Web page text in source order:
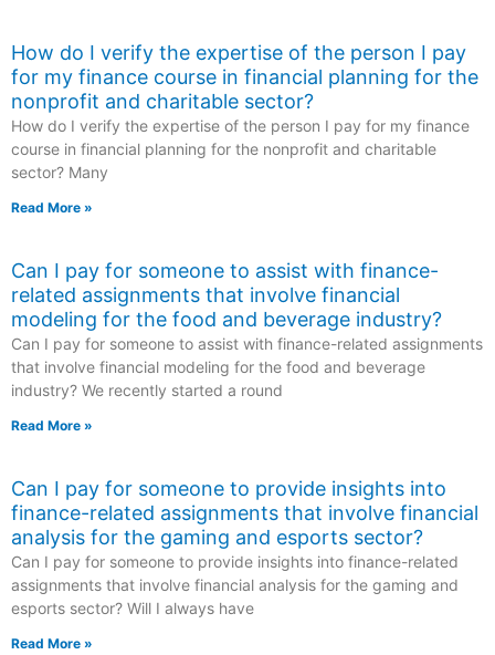
How do I verify the expertise of the person I pay
for my finance course in financial planning for the
nonprofit and charitable sector?
How do I verify the expertise of the person I pay for my finance
course in financial planning for the nonprofit and charitable
sector? Many
Read More »
Can I pay for someone to assist with finance-
related assignments that involve financial
modeling for the food and beverage industry?
Can I pay for someone to assist with finance-related assignments
that involve financial modeling for the food and beverage
industry? We recently started a round
Read More »
Can I pay for someone to provide insights into
finance-related assignments that involve financial
analysis for the gaming and esports sector?
Can I pay for someone to provide insights into finance-related
assignments that involve financial analysis for the gaming and
esports sector? Will I always have
Read More »